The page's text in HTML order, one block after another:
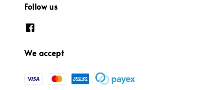
Follow us
We accept